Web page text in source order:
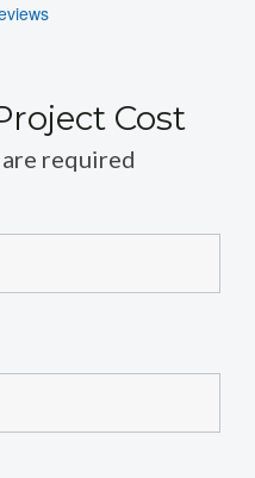
Cost
are required